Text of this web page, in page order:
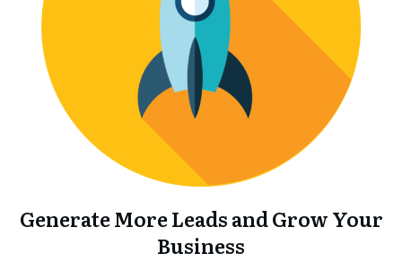
Generate More Leads and Grow Your
Business